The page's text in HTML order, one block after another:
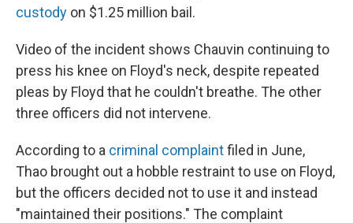
custody on $1.25 million bail.
Video of the incident shows Chauvin continuing to
press his knee on Floyd's neck, despite repeated
pleas by Floyd that he couldn't breathe. The other
three officers did not intervene.
According to a criminal complaintfiled in June,
Thao brought out a hobble restraint to use on Floyd,
but the officers decided not to use it and instead
"maintained their positions." The complaint